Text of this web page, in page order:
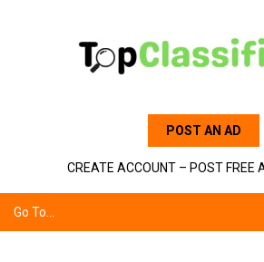
POST AN AD
CREATE ACCOUNT – POST FREE
Go To...